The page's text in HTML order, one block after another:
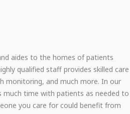
aides to the homes of patients
qualified staff provides skilled care
monitoring, and much more. In our
much time with patients as needed to
you care for could benefit from